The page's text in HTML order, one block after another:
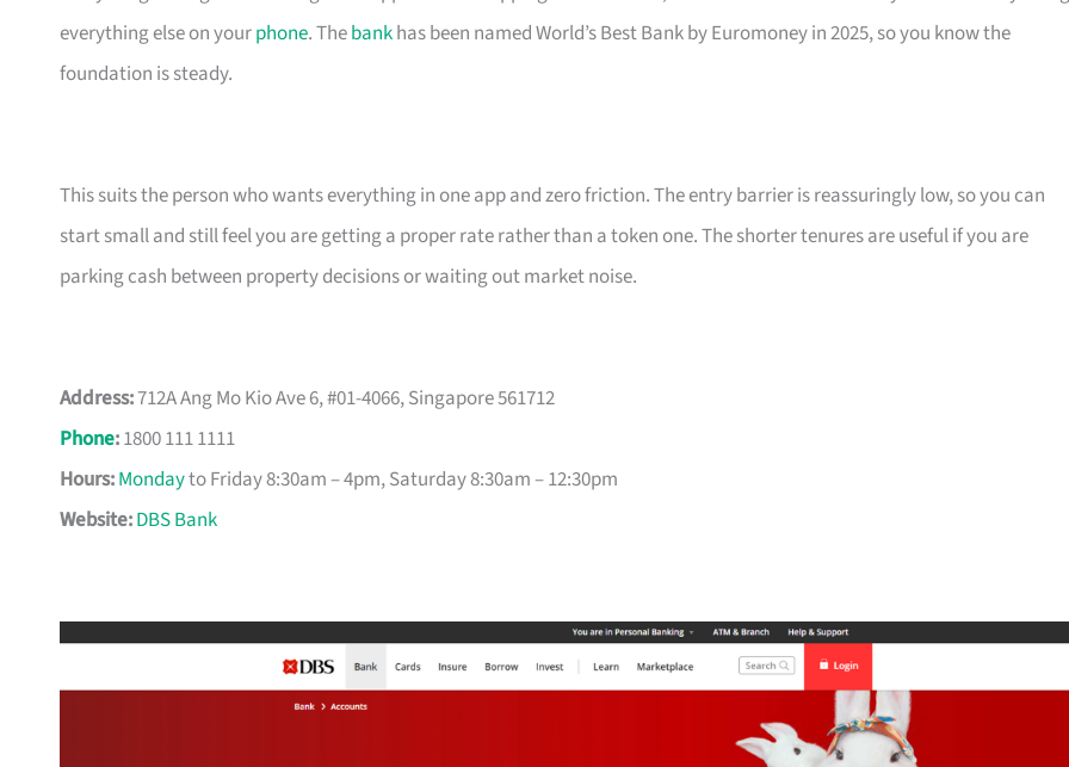
everything else on yourphone. Thebankhas been named World’s Best Bank by Euromoney in 2025, so you know the
foundation is steady.
This suits the person who wants everything in one app and zero friction. The entry barrier is reassuringly low, so you can
start small and still feel you are getting a proper rate rather than a token one. The shorter tenures are useful if you are
parking cash between property decisions or waiting out market noise.
Address:712A Ang Mo Kio Ave 6, #01-4066, Singapore 561712
Phone:1800 111 1111
Hours:Mondayto Friday 8:30am – 4pm, Saturday 8:30am – 12:30pm
Website:DBS Bank